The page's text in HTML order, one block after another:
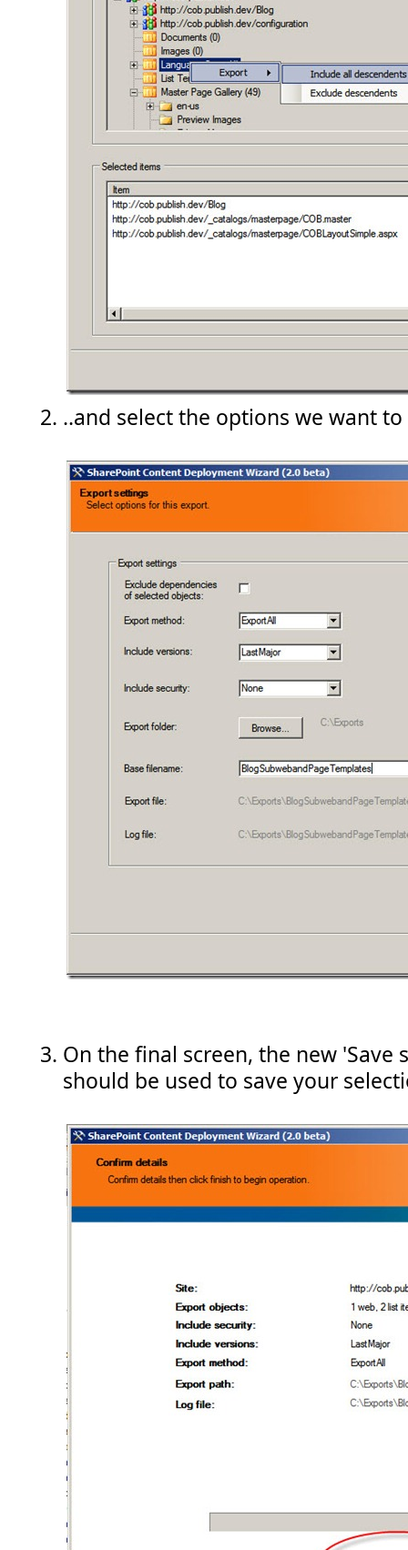
..and select the options we want
On the final screen, the new 'Save
should be used to save your